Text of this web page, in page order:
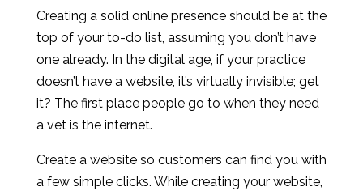
Creating a solid online presence should be at the
top of your to-do list, assuming you don’t have
one already. In the digital age, if your practice
doesn’t have a website, it’s virtually invisible; get
it? The first place people go to when they need
a vet is the internet.
Create a website so customers can find you with
a few simple clicks. While creating your website,